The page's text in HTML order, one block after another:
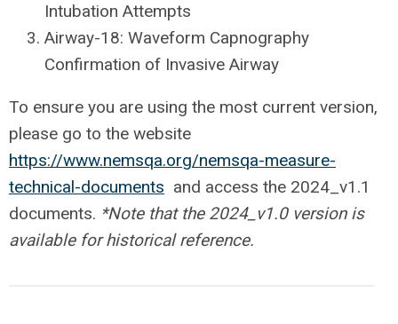
Intubation Attempts
Airway-18: Waveform Capnography
Confirmation of Invasive Airway
To ensure you are using the most current version,
please go to the website
https://www.nemsqa.org/nemsqa-measure-
technical-documents and access the 2024_v1.1
documents. *Note that the 2024_v1.0 version is
available for historical reference.